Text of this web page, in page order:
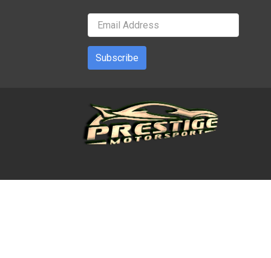
Subscribe